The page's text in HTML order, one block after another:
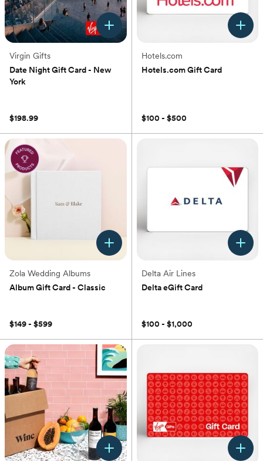
Virgin Gifts
Date Night Gift Card - New
York
$198.99
Hotels.com
Hotels.com Gift Card
$100 - $500
Zola Wedding Albums
Album Gift Card - Classic
$149 - $599
Delta Air Lines
Delta eGift Card
$100 - $1,000